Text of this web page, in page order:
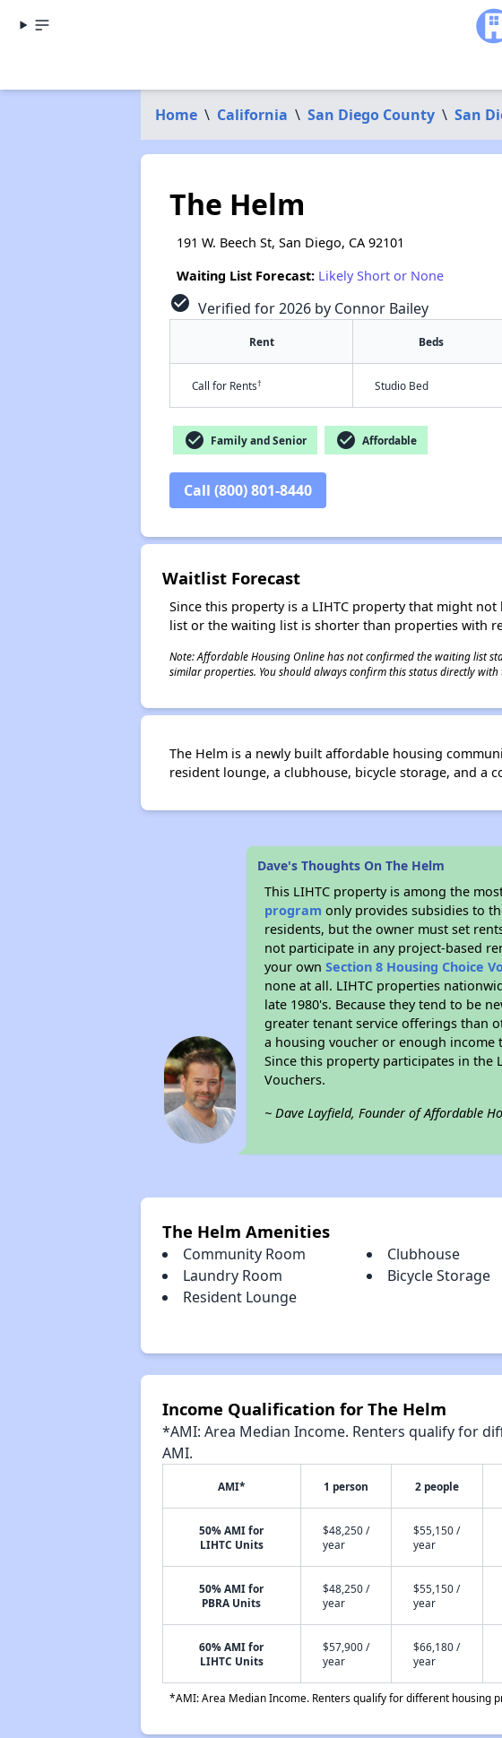
Home \ California \ San Diego County \ San
The Helm
191 W. Beech St, San Diego, CA 92101
Waiting List Forecast: Likely Short or None
check_circle Verified for 2026 by Connor Bailey
Rent Beds
Call for Rents† Studio Bed
check_circle Family and Senior check_circle Affordable
Call (800) 801-8440
Waitlist Forecast
Since this property is a LIHTC property that might
list or the waiting list is shorter than properties with
Note: Affordable Housing Online has not confirmed the waiting list
similar properties. You should always confirm this status directly
The Helm is a newly built affordable housing
resident lounge, a clubhouse, bicycle storage, and a
Dave's Thoughts On The Helm
This LIHTC property is among the
program only provides subsidies to
residents, but the owner must set
not participate in any project-based
your ownSection 8 Housing Choice
none at all. LIHTC properties
late 1980's. Because they tend to be
greater tenant service offerings than
a housing voucher or enough
Since this property participates in the
Vouchers.
~ Dave Layfield, Founder of Affordable
The Helm Amenities
Community Room
Clubhouse
Laundry Room
Bicycle Storage
Resident Lounge
Income Qualification for The Helm
*AMI: Area Median Income. Renters qualify for
AMI.
AMI* 1 person 2 people
50% AMI for
LIHTC Units
$48,250 /
year
$55,150 /
year
50% AMI for
PBRA Units
$48,250 /
year
$55,150 /
year
60% AMI for
LIHTC Units
$57,900 /
year
$66,180 /
year
*AMI: Area Median Income. Renters qualify for different housing